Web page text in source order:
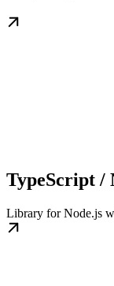
TypeScript /
Library for Node.js